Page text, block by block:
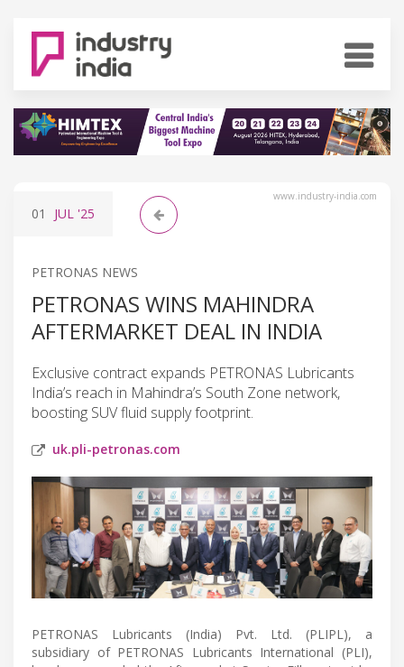
www.industry-india.com
01 JUL '25
PETRONAS NEWS
PETRONAS WINS MAHINDRA
AFTERMARKET DEAL IN INDIA
Exclusive contract expands PETRONAS Lubricants
India’s reach in Mahindra’s South Zone network,
boosting SUV fluid supply footprint.
uk.pli-petronas.com
PETRONAS Lubricants (India) Pvt. Ltd. (PLIPL), a
subsidiary of PETRONAS Lubricants International (PLI),